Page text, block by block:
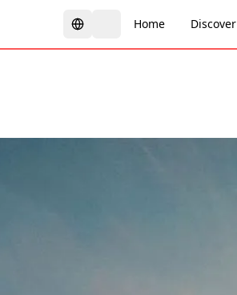
Home Discover